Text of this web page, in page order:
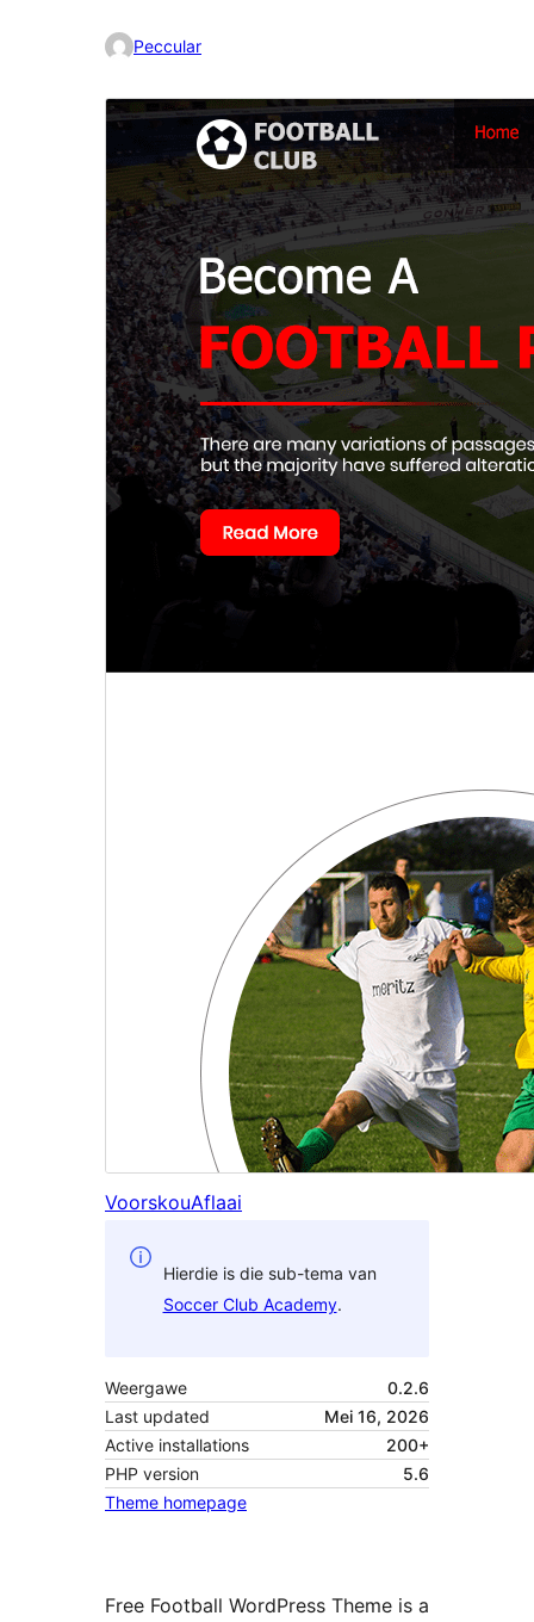
Peccular
VoorskouAflaai
Hierdie is die sub-tema van
Soccer Club Academy.
Weergawe
0.2.6
Last updated
Mei 16, 2026
Active installations
200+
PHP version
5.6
Theme homepage
Free Football WordPress Theme is a